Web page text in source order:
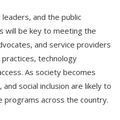
and the public
will be key to meeting the
and service providers
technology
As society becomes
social inclusion are likely to
across the country.